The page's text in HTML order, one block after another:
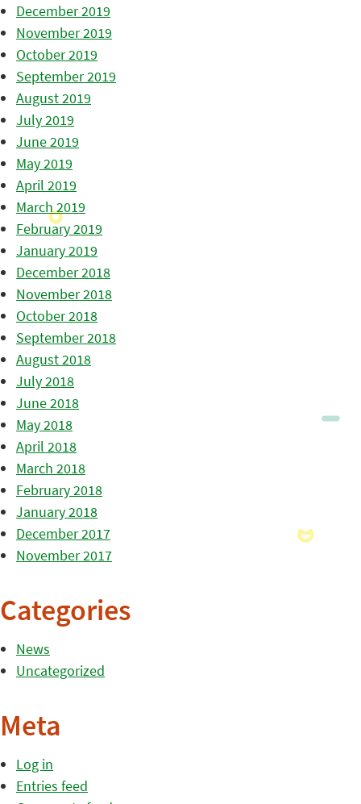
December 2019
November 2019
October 2019
September 2019
August 2019
July 2019
June 2019
May 2019
April 2019
March 2019
February 2019
January 2019
December 2018
November 2018
October 2018
September 2018
August 2018
July 2018
June 2018
May 2018
April 2018
March 2018
February 2018
January 2018
December 2017
November 2017
Categories
News
Uncategorized
Meta
Log in
Entries feed